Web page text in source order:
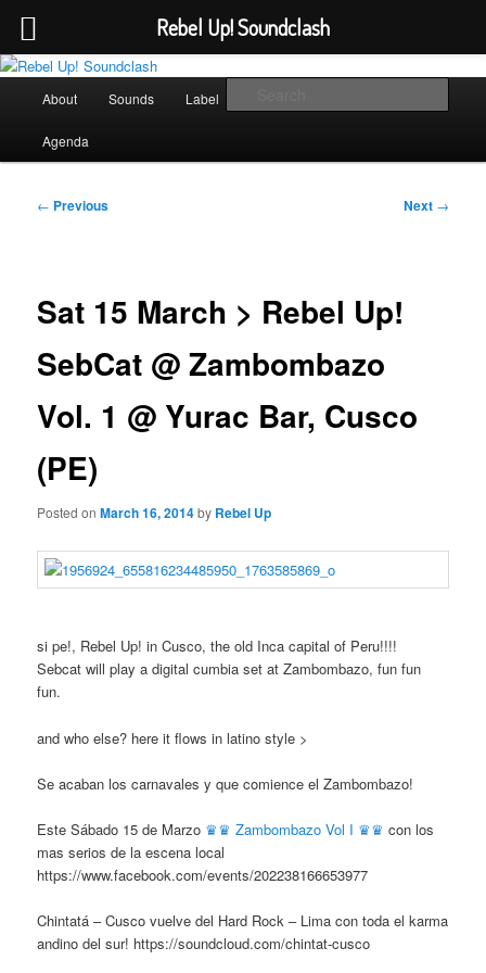
Skip
primary
contentRebel Up! Soundclash
Sounds from the global underground
About Sounds Label
Agenda
Post
← Previous Next →
Sat 15 March > Rebel Up!
SebCat @ Zambombazo
Vol. 1 @ Yurac Bar, Cusco
(PE)
Posted onMarch 16, 2014by Rebel Up
si pe!, Rebel Up! in Cusco, the old Inca capital of Peru!!!!
Sebcat will play a digital cumbia set at Zambombazo, fun fun
fun.
and who else? here it flows in latino style >
Se acaban los carnavales y que comience el Zambombazo!
Este Sábado 15 de Marzo ♛♛ Zambombazo Vol I ♛♛ con los
mas serios de la escena local
https://www.facebook.com/events/202238166653977
Chintatá – Cusco vuelve del Hard Rock – Lima con toda el karma
andino del sur! https://soundcloud.com/chintat-cusco
Rebel Up! Soundclash